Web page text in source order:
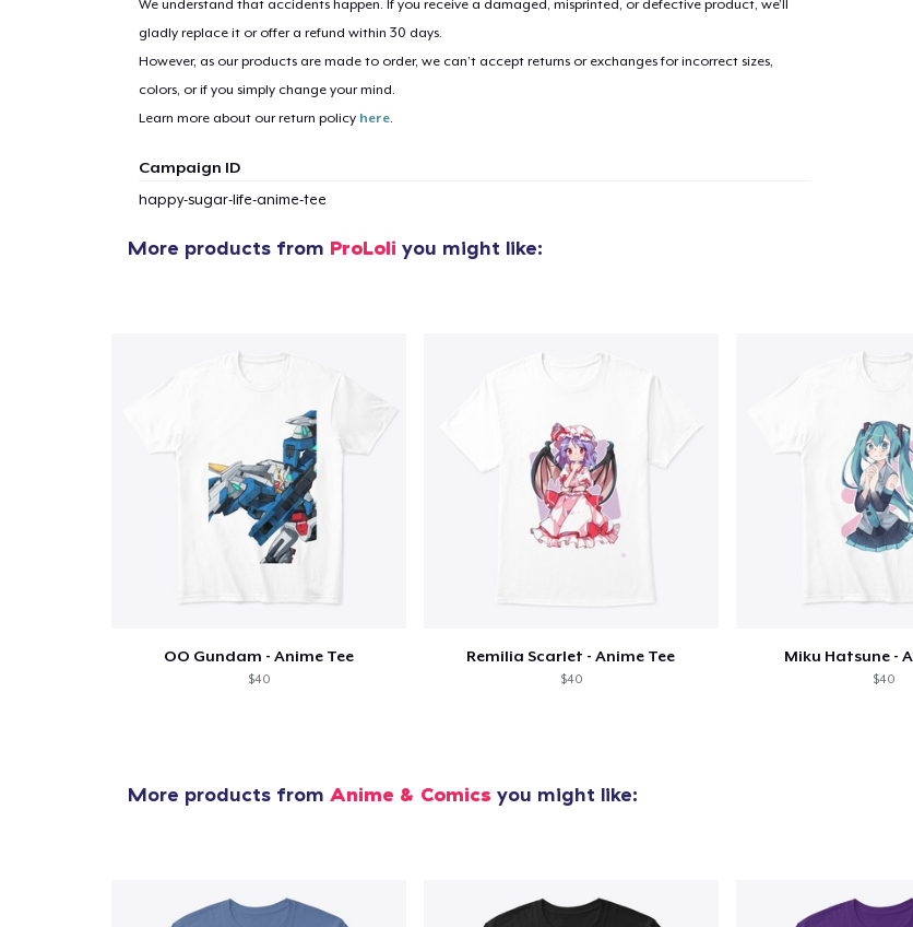
We understand that accidents happen. If you receive a damaged, misprinted, or defective product, we’ll
gladly replace it or offer a refund within 30 days.
However, as our products are made to order, we can’t accept returns or exchanges for incorrect sizes,
colors, or if you simply change your mind.
Learn more about our return policy here.
Campaign ID
happy-sugar-life-anime-tee
More products from ProLoli you might like:
OO Gundam - Anime Tee
$40
Remilia Scarlet - Anime Tee
$40
Miku Hatsune -
$40
More products from Anime & Comics you might like: